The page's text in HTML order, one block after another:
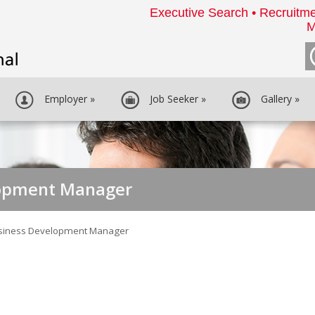
Executive Search •
Employer » Job Seeker » Gallery »
Manager
Development Manager